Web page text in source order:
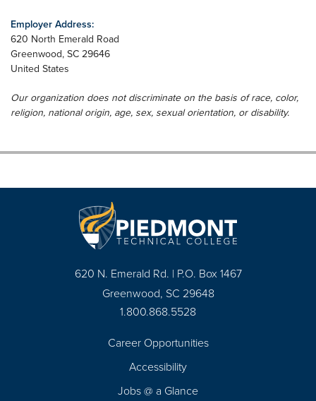
Employer Address:
620 North Emerald Road
Greenwood, SC 29646
United States
Our organization does not discriminate on the basis of race, color,
religion, national origin, age, sex, sexual orientation, or disability.
620 N. Emerald Rd. | P.O. Box 1467
Greenwood, SC 29648
1.800.868.5528
Career Opportunities
Accessibility
Jobs @ a Glance